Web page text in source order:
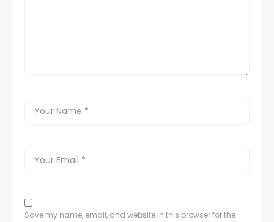
Save my name, email, and website in this browser for the